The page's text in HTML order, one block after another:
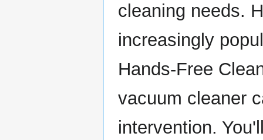
cleaning needs.
increasingly
Hands-Free
vacuum cleaner
intervention.